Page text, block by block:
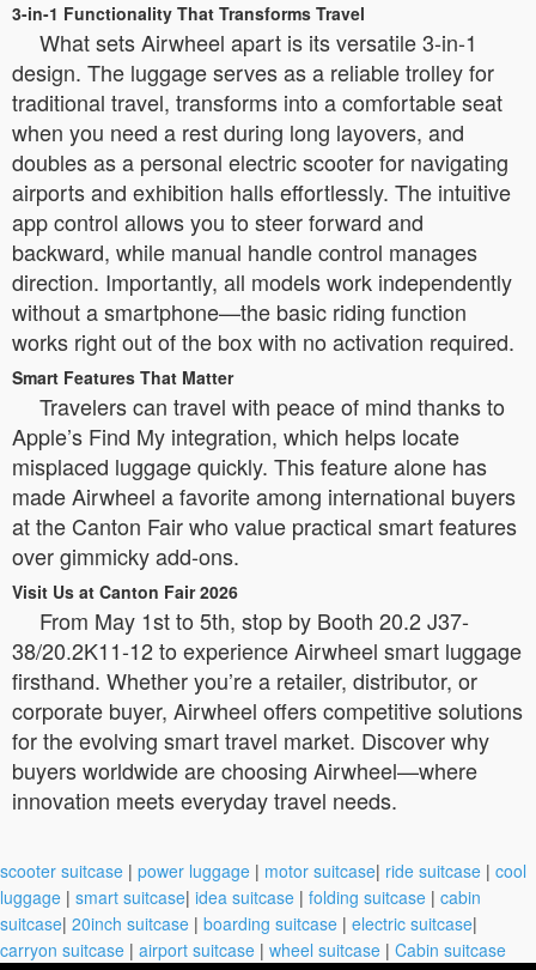
3-in-1 Functionality That Transforms Travel
What sets Airwheel apart is its versatile 3-in-1
design. The luggage serves as a reliable trolley for
traditional travel, transforms into a comfortable seat
when you need a rest during long layovers, and
doubles as a personal electric scooter for navigating
airports and exhibition halls effortlessly. The intuitive
app control allows you to steer forward and
backward, while manual handle control manages
direction. Importantly, all models work independently
without a smartphone—the basic riding function
works right out of the box with no activation required.
Smart Features That Matter
Travelers can travel with peace of mind thanks to
Apple’s Find My integration, which helps locate
misplaced luggage quickly. This feature alone has
made Airwheel a favorite among international buyers
at the Canton Fair who value practical smart features
over gimmicky add-ons.
Visit Us at Canton Fair 2026
From May 1st to 5th, stop by Booth 20.2 J37-
38/20.2K11-12 to experience Airwheel smart luggage
firsthand. Whether you’re a retailer, distributor, or
corporate buyer, Airwheel offers competitive solutions
for the evolving smart travel market. Discover why
buyers worldwide are choosing Airwheel—where
innovation meets everyday travel needs.
scooter suitcase | power luggage | motor suitcase| ride suitcase | cool
luggage | smart suitcase| idea suitcase | folding suitcase | cabin
suitcase| 20inch suitcase | boarding suitcase | electric suitcase|
carryon suitcase | airport suitcase | wheel suitcase | Cabin suitcase